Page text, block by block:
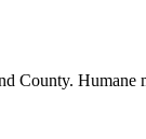
County. Humane